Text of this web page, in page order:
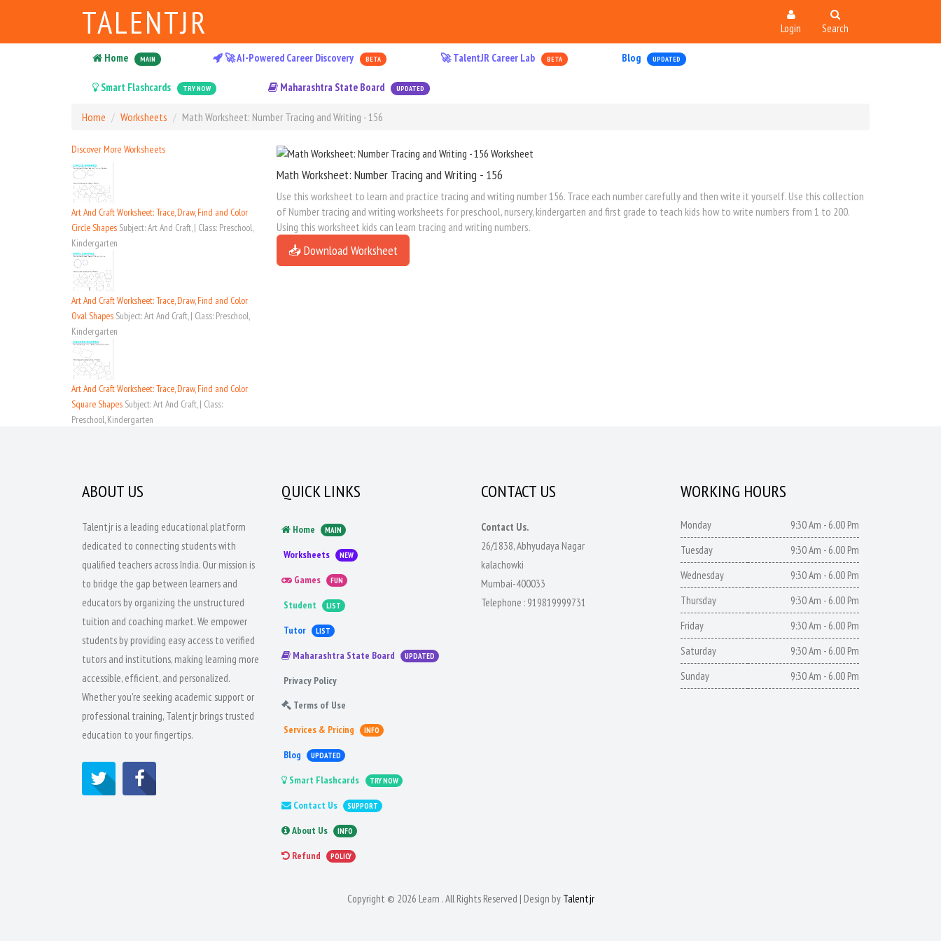
TALENTJR Login Search
Home MAIN 🚀 AI-Powered Career Discovery BETA 🚀 TalentJR Career Lab BETA Blog UPDATED
Smart Flashcards TRY NOW Maharashtra State Board UPDATED
Home Worksheets Math Worksheet: Number Tracing and Writing - 156
Discover More Worksheets
Art And Craft Worksheet: Trace, Draw, Find and Color
Circle Shapes Subject: Art And Craft, | Class: Preschool,
Kindergarten
Art And Craft Worksheet: Trace, Draw, Find and Color
Oval Shapes Subject: Art And Craft, | Class: Preschool,
Kindergarten
Art And Craft Worksheet: Trace, Draw, Find and Color
Square Shapes Subject: Art And Craft, | Class:
Preschool, Kindergarten
Math Worksheet: Number Tracing and Writing - 156
Use this worksheet to learn and practice tracing and writing number 156. Trace each number carefully and then write it yourself. Use this collection
of Number tracing and writing worksheets for preschool, nursery, kindergarten and first grade to teach kids how to write numbers from 1 to 200.
Using this worksheet kids can learn tracing and writing numbers.
📥 Download Worksheet
ABOUT US
Talentjr is a leading educational platform
dedicated to connecting students with
qualified teachers across India. Our mission is
to bridge the gap between learners and
educators by organizing the unstructured
tuition and coaching market. We empower
students by providing easy access to verified
tutors and institutions, making learning more
accessible, efficient, and personalized.
Whether you're seeking academic support or
professional training, Talentjr brings trusted
education to your fingertips.
QUICK LINKS
Home MAIN
Worksheets NEW
Games FUN
Student LIST
Tutor LIST
Maharashtra State Board UPDATED
Privacy Policy
Terms of Use
Services & Pricing
INFO
Blog UPDATED
Smart Flashcards TRY NOW
Contact Us SUPPORT
About Us INFO
Refund POLICY
CONTACT US
Contact Us.
26/1838, Abhyudaya Nagar
kalachowki
Mumbai-400033
Telephone : 919819999731
WORKING HOURS
Monday
9:30 Am - 6.00 Pm
Tuesday
9:30 Am - 6.00 Pm
Wednesday
9:30 Am - 6.00 Pm
Thursday
9:30 Am - 6.00 Pm
Friday
9:30 Am - 6.00 Pm
Saturday
9:30 Am - 6.00 Pm
Sunday
9:30 Am - 6.00 Pm
Copyright © 2026 Learn . All Rights Reserved | Design by Talentjr